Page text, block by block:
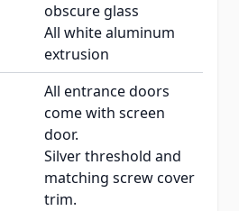
obscure glass
All white aluminum
extrusion
All entrance doors
come with screen
door.
Silver threshold and
matching screw cover
trim.